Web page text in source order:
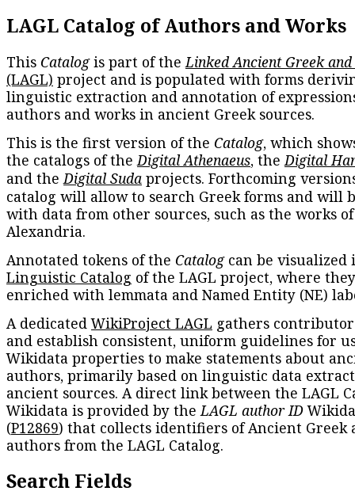
LAGL Catalog of Authors and Works
This Catalogis part of theLinked Ancient Greek
(LAGL) project and is populated with forms
linguistic extraction and annotation of
authors and works in ancient Greek sources.
This is the first version of the Catalog, which
the catalogs of theDigital Athenaeus, theDigital
and theDigital Suda projects. Forthcoming
catalog will allow to search Greek forms and will
with data from other sources, such as the works
Alexandria.
Annotated tokens of the Catalogcan be visualized
Linguistic Catalog of the LAGL project, where
enriched with lemmata and Named Entity (NE)
A dedicatedWikiProject LAGL gathers
and establish consistent, uniform guidelines for
Wikidata properties to make statements about
authors, primarily based on linguistic data
ancient sources. A direct link between the LAGL
Wikidata is provided by theLAGL author ID
(P12869) that collects identifiers of Ancient Greek
authors from the LAGL Catalog.
Search Fields